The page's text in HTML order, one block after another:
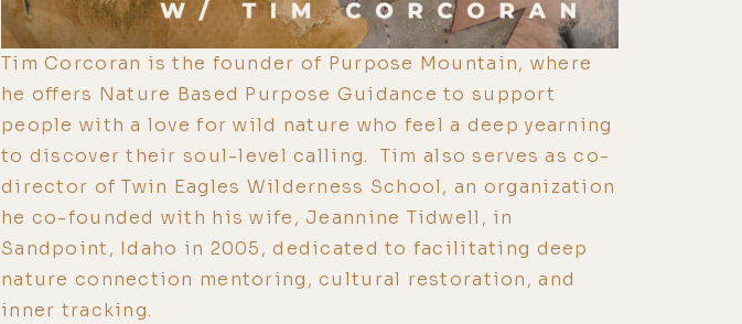
Tim Corcoran is the founder of Purpose Mountain, where
he offers Nature Based Purpose Guidance to support
people with a love for wild nature who feel a deep yearning
to discover their soul-level calling. Tim also serves as co-
director of Twin Eagles Wilderness School, an organization
he co-founded with his wife, Jeannine Tidwell, in
Sandpoint, Idaho in 2005, dedicated to facilitating deep
nature connection mentoring, cultural restoration, and
inner tracking.